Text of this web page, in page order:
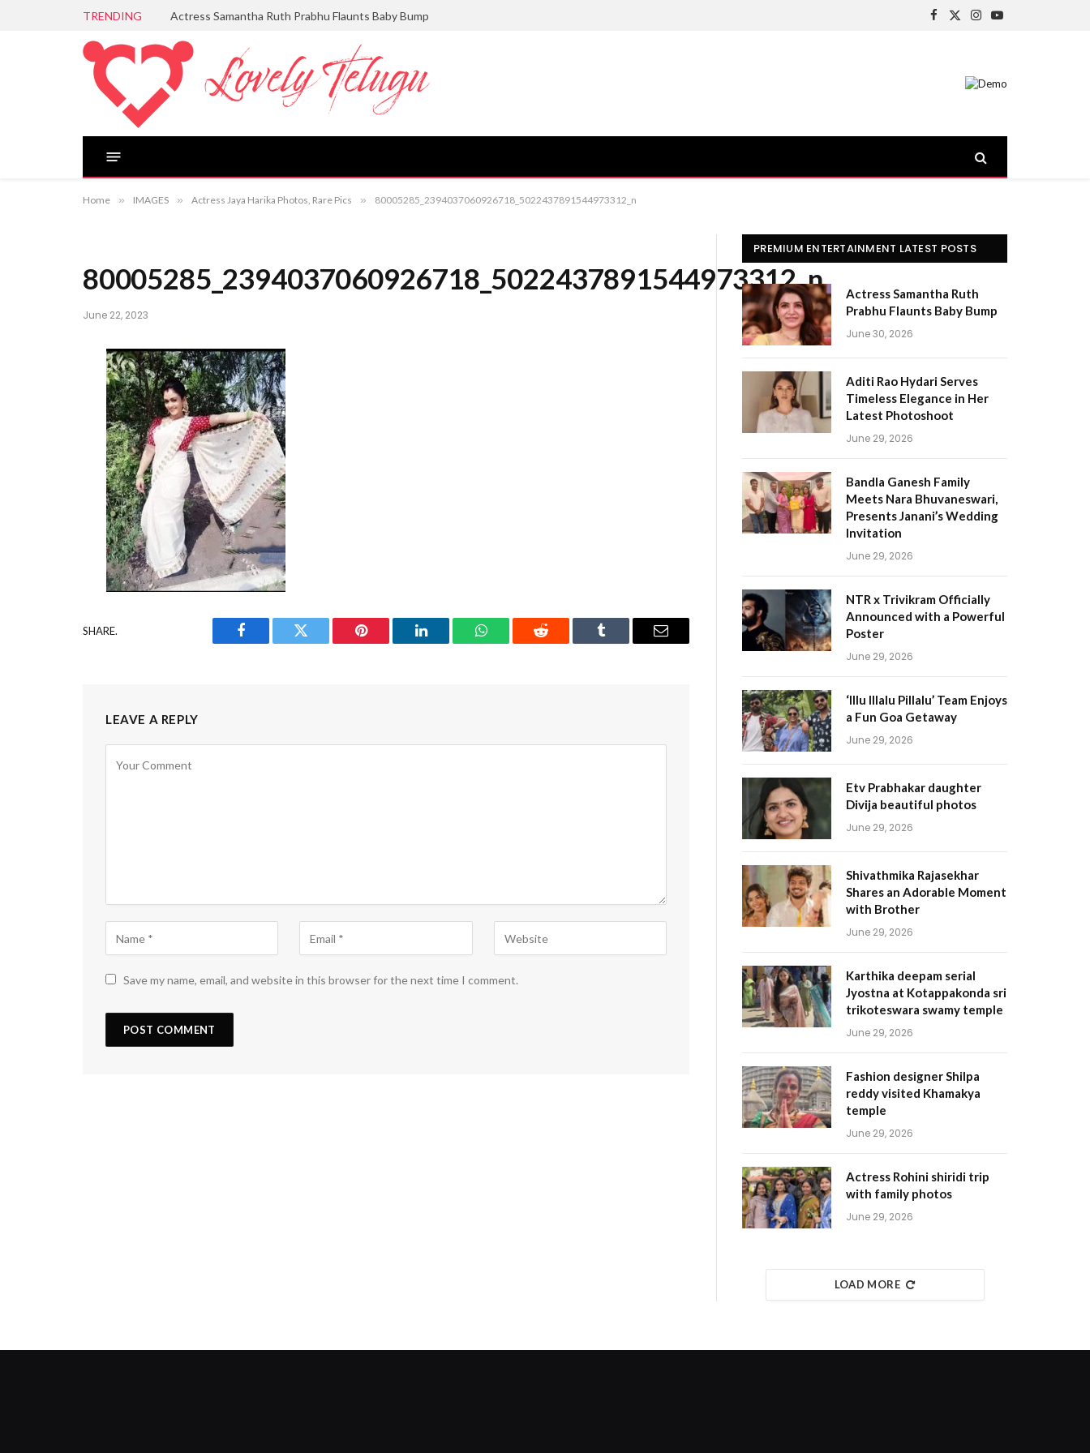
TRENDING Actress Samantha Ruth Prabhu Flaunts Baby Bump
Facebook
X
Instagram
YouTube
Home » IMAGES » Actress Jaya Harika Photos, Rare Pics » 80005285_2394037060926718_5022437891544973312_n
80005285_2394037060926718_5022437891544973312_n
June 22, 2023
SHARE.
Facebook Twitter Pinterest LinkedIn WhatsAppReddit Tumblr Email
LEAVE A REPLY
Save my name, email, and website in this browser for the next time I comment.
PREMIUM ENTERTAINMENT LATEST POSTS
Actress Samantha Ruth
Prabhu Flaunts Baby Bump
June 30, 2026
Aditi Rao Hydari Serves
Timeless Elegance in Her
Latest Photoshoot
June 29, 2026
Bandla Ganesh Family
Meets Nara Bhuvaneswari,
Presents Janani’s Wedding
Invitation
June 29, 2026
NTR x Trivikram Officially
Announced with a Powerful
Poster
June 29, 2026
‘Illu Illalu Pillalu’ Team Enjoys
a Fun Goa Getaway
June 29, 2026
Etv Prabhakar daughter
Divija beautiful photos
June 29, 2026
Shivathmika Rajasekhar
Shares an Adorable Moment
with Brother
June 29, 2026
Karthika deepam serial
Jyostna at Kotappakonda sri
trikoteswara swamy temple
June 29, 2026
Fashion designer Shilpa
reddy visited Khamakya
temple
June 29, 2026
Actress Rohini shiridi trip
with family photos
June 29, 2026
LOAD MORE